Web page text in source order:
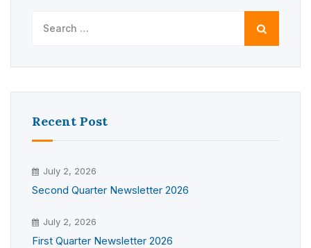
Recent Post
July 2, 2026
Second Quarter Newsletter 2026
July 2, 2026
First Quarter Newsletter 2026